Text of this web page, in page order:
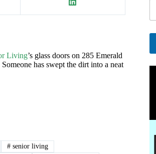
Living’s glass doors on 285 Emerald
has swept the dirt into a neat
# senior living
m
i
ll